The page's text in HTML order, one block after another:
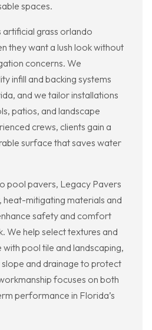
spaces.
artificial grass orlando
they want a lush look without
concerns. We
infill and backing systems
and we tailor installations
patios, and landscape
crews, clients gain a
surface that saves water
pool pavers, Legacy Pavers
heat-mitigating materials and
safety and comfort
We help select textures and
pool tile and landscaping,
and drainage to protect
focuses on both
performance in Florida’s